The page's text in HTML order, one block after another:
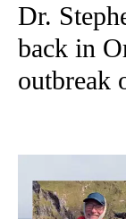
Dr.
back in
outbreak